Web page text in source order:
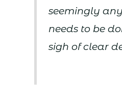
seemingly
needs to be
sigh of clear